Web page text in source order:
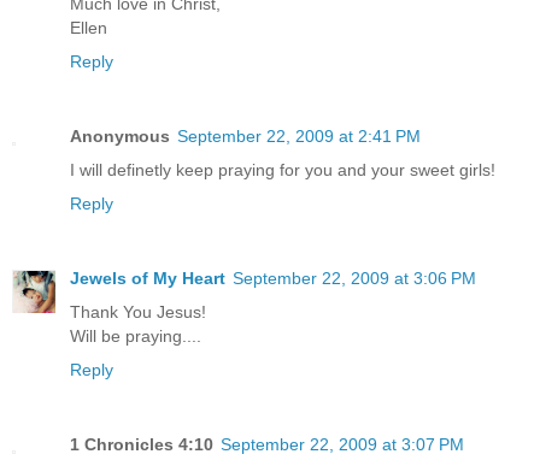
Ellen
Reply
Anonymous September 22, 2009 at 2:41 PM
I will definetly keep praying for you and your sweet girls!
Reply
Jewels of My Heart September 22, 2009 at 3:06 PM
Thank You Jesus!
Will be praying....
Reply
1 Chronicles 4:10 September 22, 2009 at 3:07 PM